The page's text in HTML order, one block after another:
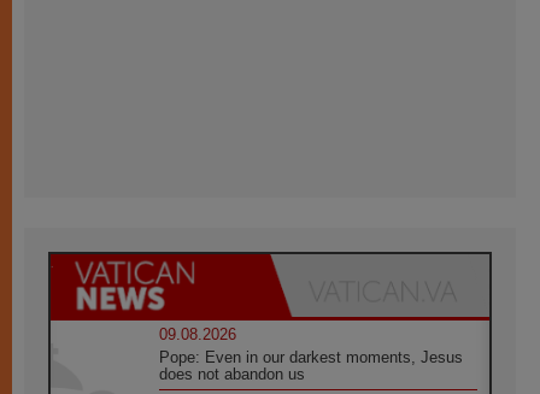
09.08.2026
Pope: Even in our darkest moments, Jesus
does not abandon us